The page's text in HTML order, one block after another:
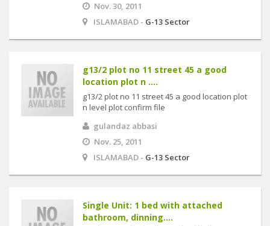
Nov. 30, 2011
ISLAMABAD - G-13 Sector
g13/2 plot no 11 street 45 a good
location plot n ....
g13/2 plot no 11 street 45 a good location plot
n level plot confirm file
gulandaz abbasi
Nov. 25, 2011
ISLAMABAD - G-13 Sector
Single Unit: 1 bed with attached
bathroom, dinning....